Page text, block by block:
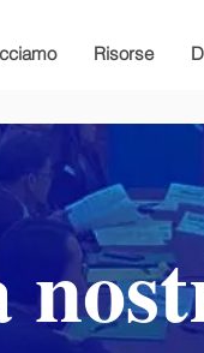
Risorse